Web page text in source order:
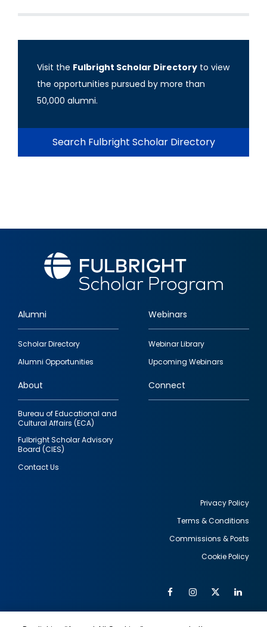
Visit the Fulbright Scholar Directory to view
the opportunities pursued by more than
50,000 alumni.
Search Fulbright Scholar Directory
Footer
quick
links
Alumni
Scholar Directory
Alumni Opportunities
Webinars
Webinar Library
Upcoming Webinars
About
Bureau of Educational and
Cultural Affairs (ECA)
Fulbright Scholar Advisory
Board (CIES)
Contact Us
Connect
Privacy Policy
Terms & Conditions
Commissions & Posts
Cookie Policy
Social
FacebookInstagram
Twitter